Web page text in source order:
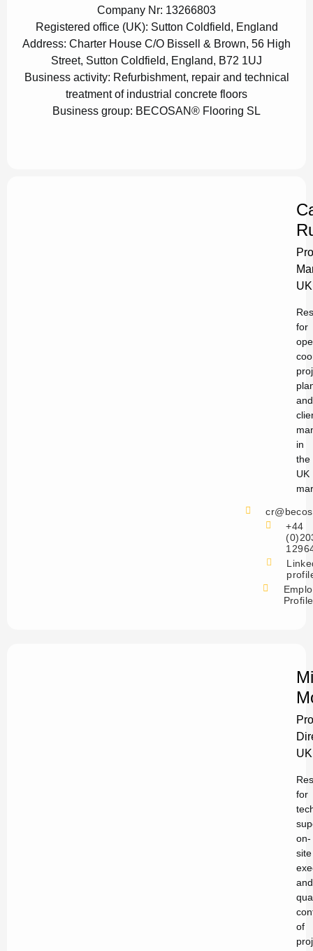
Company Nr: 13266803
Registered office (UK): Sutton Coldfield, England
Address: Charter House C/O Bissell & Brown, 56 High
Street, Sutton Coldfield, England, B72 1UJ
Business activity: Refurbishment, repair and technical
treatment of industrial concrete floors
Business group: BECOSAN® Flooring SL
UK
for
and
in
the
UK
+44
Profile
UK
for
on-
site
and
of